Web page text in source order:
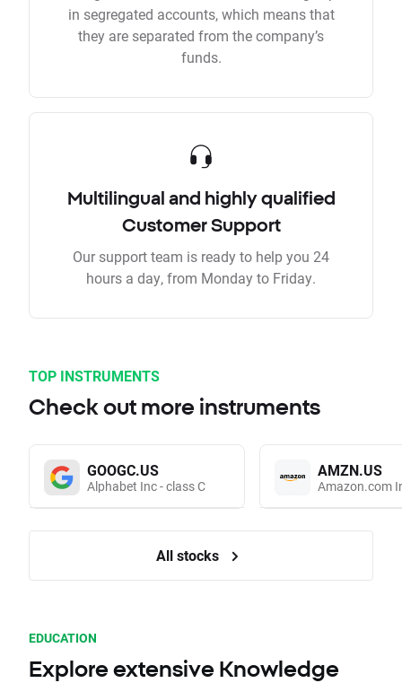
in segregated accounts, which means that
they are separated from the company’s
funds.
Multilingual and highly qualified
Customer Support
Our support team is ready to help you 24
hours a day, from Monday to Friday.
TOP INSTRUMENTS
Check out more instruments
GOOGC.US
Alphabet Inc - class C
AMZN.US
Amazon.com
All stocks
EDUCATION
Explore extensive Knowledge